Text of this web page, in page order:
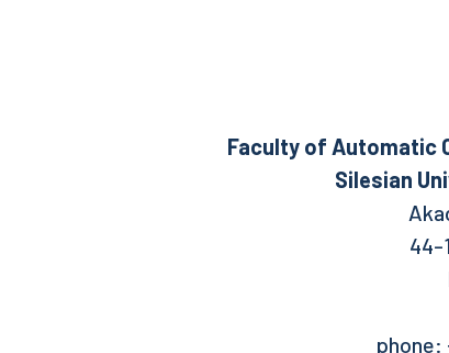
Faculty of Automatic
Silesian
44-
phone: